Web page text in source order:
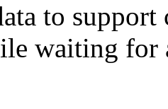
to
waiting for